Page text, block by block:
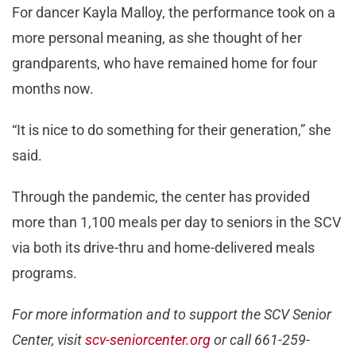
For dancer Kayla Malloy, the performance took on a
more personal meaning, as she thought of her
grandparents, who have remained home for four
months now.
“It is nice to do something for their generation,” she
said.
Through the pandemic, the center has provided
more than 1,100 meals per day to seniors in the SCV
via both its drive-thru and home-delivered meals
programs.
For more information and to support the SCV Senior
Center, visitscv-seniorcenter.orgor call 661-259-